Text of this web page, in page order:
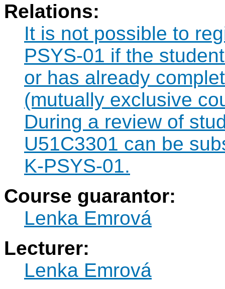
Relations:
It is not possible to
PSYS-01 if the
or has already
(mutually exclusive
During a review of
U51C3301 can be
K-PSYS-01.
Course guarantor:
Lenka Emrová
Lecturer:
Lenka Emrová